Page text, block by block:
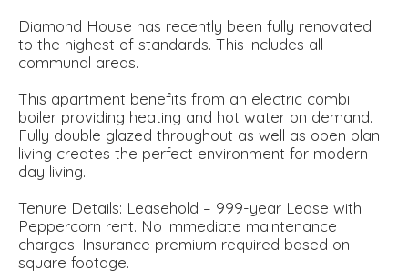
Diamond House has recently been fully renovated
to the highest of standards. This includes all
communal areas.
This apartment benefits from an electric combi
boiler providing heating and hot water on demand.
Fully double glazed throughout as well as open plan
living creates the perfect environment for modern
day living.
Tenure Details: Leasehold – 999-year Lease with
Peppercorn rent. No immediate maintenance
charges. Insurance premium required based on
square footage.